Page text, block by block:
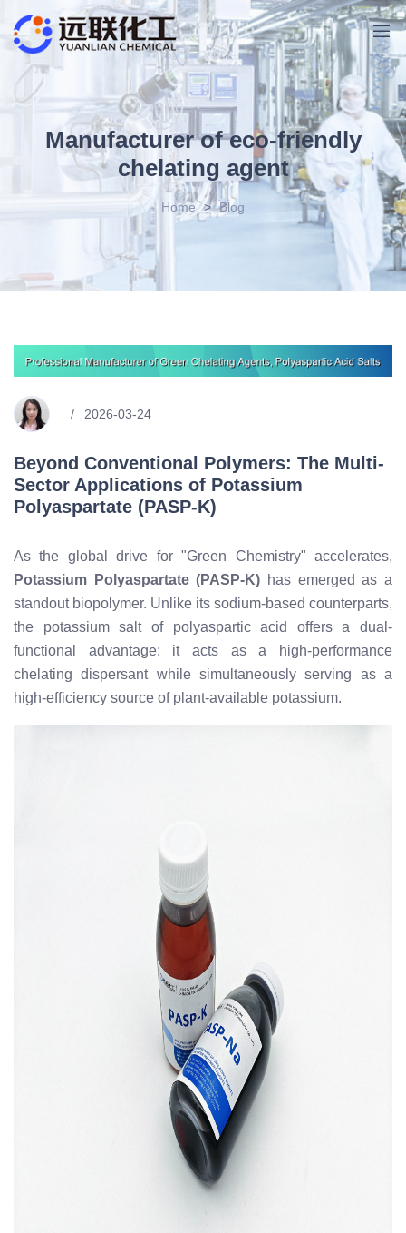
Manufacturer of eco-friendly
chelating agent
Home > Blog
2026-03-24
Beyond Conventional Polymers: The Multi-
Sector Applications of Potassium
Polyaspartate (PASP-K)
As the global drive for "Green Chemistry" accelerates,
Potassium Polyaspartate (PASP-K) has emerged as a
standout biopolymer. Unlike its sodium-based counterparts,
the potassium salt of polyaspartic acid offers a dual-
functional advantage: it acts as a high-performance
chelating dispersant while simultaneously serving as a
high-efficiency source of plant-available potassium.